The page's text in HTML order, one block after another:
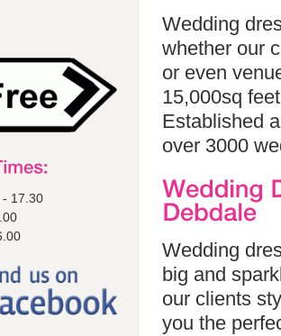
- 17.30
Wedding
whether our
or even
15,000sq
Established
over 3000
Wedding
big and
our clients
you the